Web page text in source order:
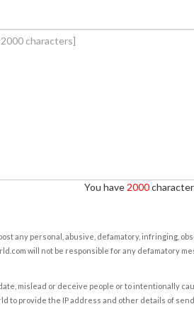
You have 2000
any personal, abusive, defamatory, infringing,
will not be responsible for any defamatory
mislead or deceive people or to intentionally
to provide the IP address and other details of